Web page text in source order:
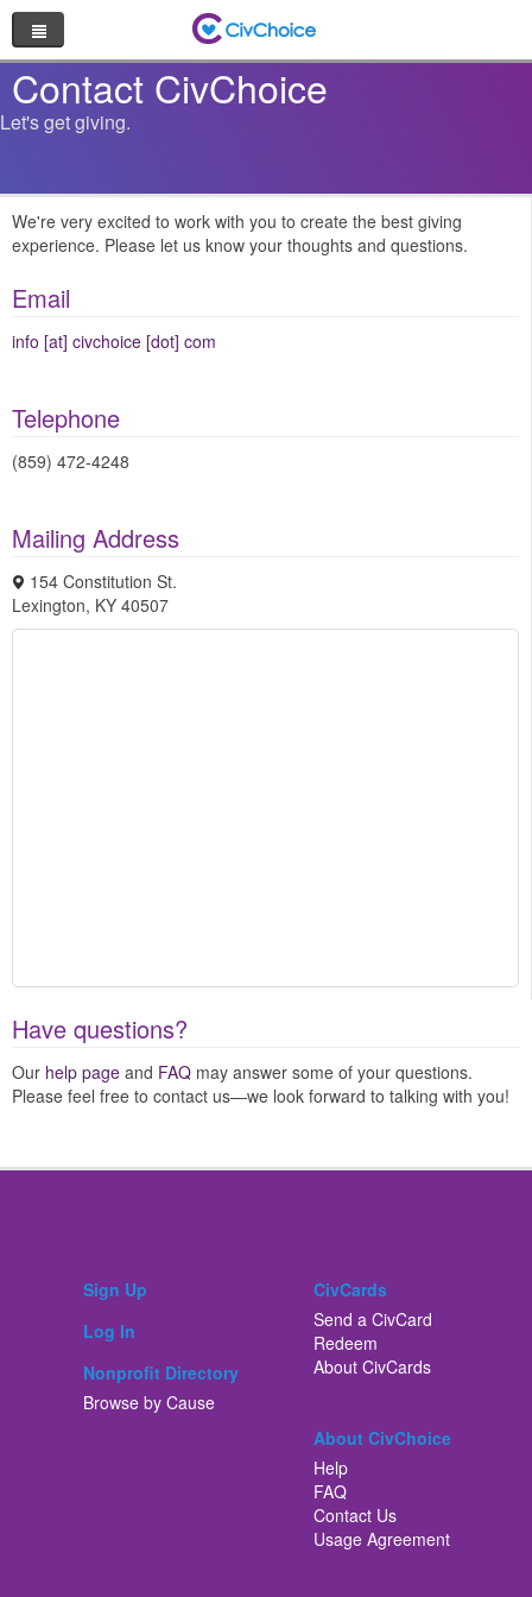
Nonprofit Directory
Browse by Cause
Random Nonprofit
Log In
Contact CivChoice
Let's get giving.
We're very excited to work with you to create the best giving
experience. Please let us know your thoughts and questions.
Email
info [at] civchoice [dot] com
Telephone
(859) 472-4248
Mailing Address
154 Constitution St.
Lexington, KY 40507
Have questions?
Our help page and FAQ may answer some of your questions.
Please feel free to contact us—we look forward to talking with you!
Sign Up
Log In
Nonprofit Directory
Browse by Cause
CivCards
Send a CivCard
Redeem
About CivCards
About CivChoice
Help
FAQ
Contact Us
Usage Agreement